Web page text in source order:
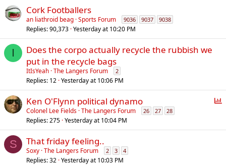
Cork Footballers
an liathroid beag Sports Forum 9036 9037 9038
Replies 90,373 Yesterday at 10:20 PM
I
Does the corpo actually recycle the rubbish we
put in the recycle bags
ItIsYeah The Langers Forum 2
Replies 12 Yesterday at 10:06 PM
P
l
Ken O'Flynn political dynamo
Colonel Lee Fields The Langers Forum 26 27 28
Replies 275 Yesterday at 10:04 PM
S That friday feeling..
Soxy The Langers Forum 2 3 4
Replies 32 Yesterday at 10:03 PM